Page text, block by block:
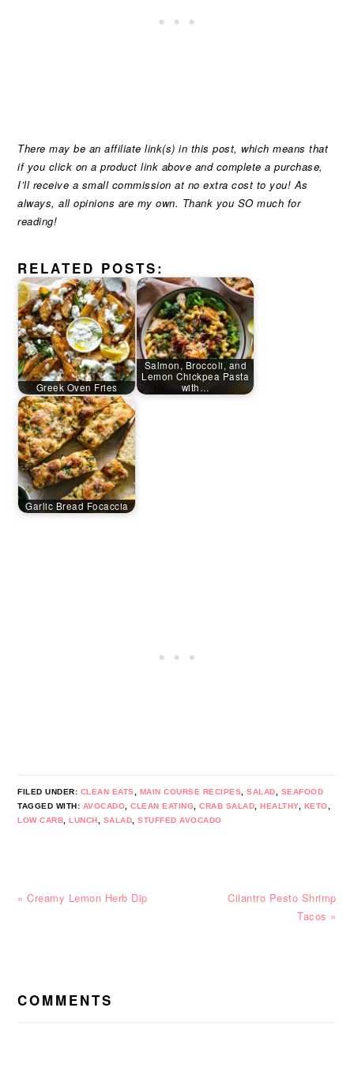
There may be an affiliate link(s) in this post, which means that
if you click on a product link above and complete a purchase,
I’ll receive a small commission at no extra cost to you! As
always, all opinions are my own. Thank you SO much for
reading!
RELATED POSTS:
Greek Oven Fries
Salmon, Broccoli, and
Lemon Chickpea Pasta
with…
Garlic Bread Focaccia
FILED UNDER: CLEAN EATS MAIN COURSE RECIPES ,SALAD
SEAFOOD
TAGGED WITH: AVOCADO ,CLEAN EATING ,CRAB SALAD ,HEALTHY, KETO
LOW CARB ,LUNCH SALAD ,STUFFED AVOCADO
Previous
« Creamy Lemon Herb Dip
Next
Cilantro Pesto Shrimp
Tacos »
INTERACTIONS
COMMENTS